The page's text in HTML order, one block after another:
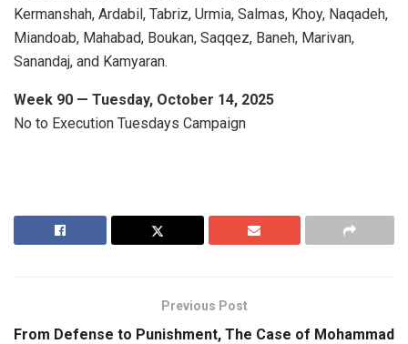
Kermanshah, Ardabil, Tabriz, Urmia, Salmas, Khoy, Naqadeh,
Miandoab, Mahabad, Boukan, Saqqez, Baneh, Marivan,
Sanandaj, and Kamyaran.
Week 90 — Tuesday, October 14, 2025
No to Execution Tuesdays Campaign
Previous Post
From Defense to Punishment, The Case of Mohammad